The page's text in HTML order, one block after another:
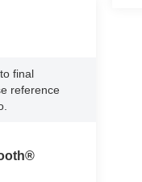
final
reference